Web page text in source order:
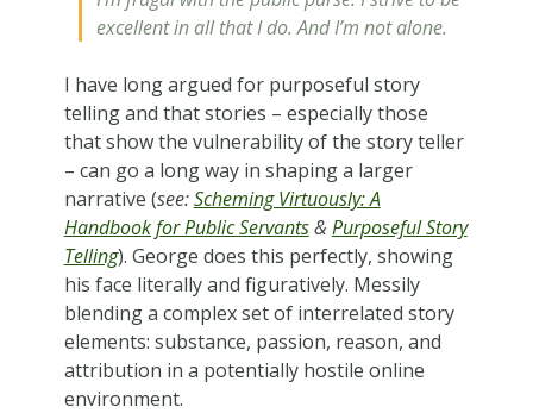
excellent in all that I do. And I’m not alone.
I have long argued for purposeful story
telling and that stories – especially those
that show the vulnerability of the story teller
– can go a long way in shaping a larger
narrative (see:Scheming Virtuously: A
Handbook for Public Servants& Purposeful Story
Telling). George does this perfectly, showing
his face literally and figuratively. Messily
blending a complex set of interrelated story
elements: substance, passion, reason, and
attribution in a potentially hostile online
environment.